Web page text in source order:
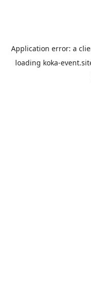
Application error: a
loading koka-